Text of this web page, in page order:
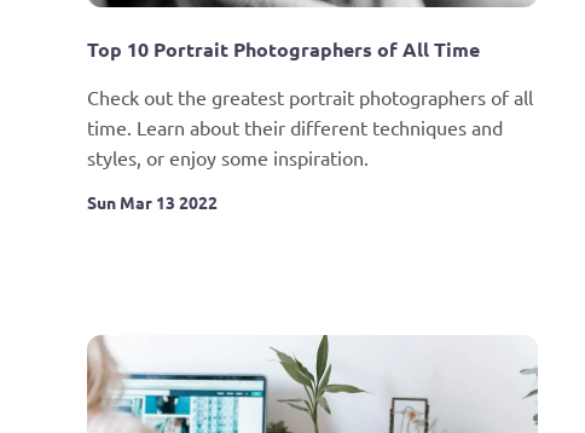
Top 10 Portrait Photographers of All Time
Check out the greatest portrait photographers of all
time. Learn about their different techniques and
styles, or enjoy some inspiration.
Sun Mar 13 2022